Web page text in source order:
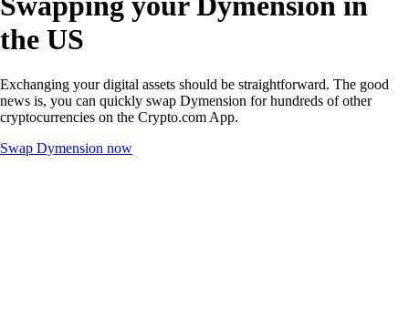
the US
Exchanging your digital assets should be straightforward. The good
news is, you can quickly swap Dymension for hundreds of other
cryptocurrencies on the Crypto.com App.
Swap Dymension now